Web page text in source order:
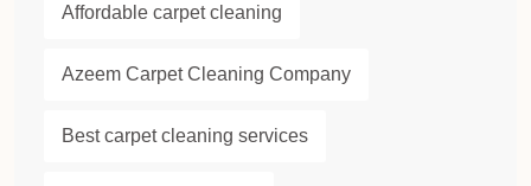
Affordable carpet cleaning
Azeem Carpet Cleaning Company
Best carpet cleaning services